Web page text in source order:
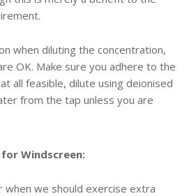
when diluting the concentration,
OK. Make sure you adhere to the
all feasible, dilute using deionised
from the tap unless you are
Windscreen:
we should exercise extra